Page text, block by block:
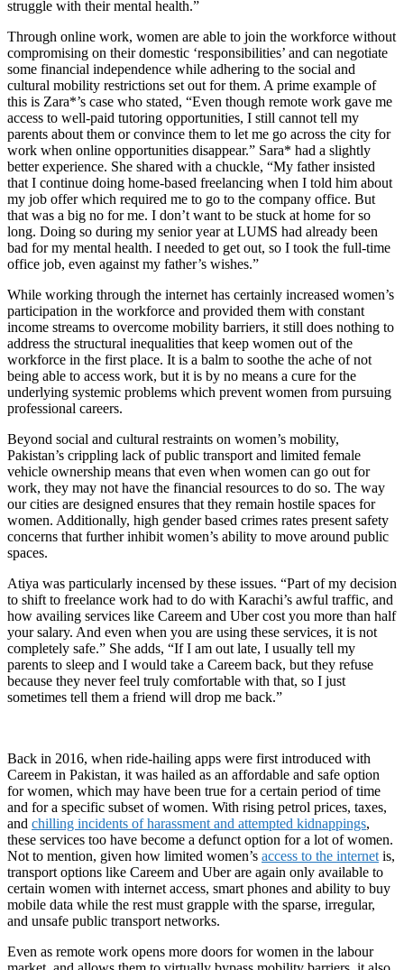
struggle with their mental health.”
Through online work, women are able to join the workforce without
compromising on their domestic ‘responsibilities’ and can negotiate
some financial independence while adhering to the social and
cultural mobility restrictions set out for them. A prime example of
this is Zara*’s case who stated, “Even though remote work gave me
access to well-paid tutoring opportunities, I still cannot tell my
parents about them or convince them to let me go across the city for
work when online opportunities disappear.” Sara* had a slightly
better experience. She shared with a chuckle, “My father insisted
that I continue doing home-based freelancing when I told him about
my job offer which required me to go to the company office. But
that was a big no for me. I don’t want to be stuck at home for so
long. Doing so during my senior year at LUMS had already been
bad for my mental health. I needed to get out, so I took the full-time
office job, even against my father’s wishes.”
While working through the internet has certainly increased women’s
participation in the workforce and provided them with constant
income streams to overcome mobility barriers, it still does nothing to
address the structural inequalities that keep women out of the
workforce in the first place. It is a balm to soothe the ache of not
being able to access work, but it is by no means a cure for the
underlying systemic problems which prevent women from pursuing
professional careers.
Beyond social and cultural restraints on women’s mobility,
Pakistan’s crippling lack of public transport and limited female
vehicle ownership means that even when women can go out for
work, they may not have the financial resources to do so. The way
our cities are designed ensures that they remain hostile spaces for
women. Additionally, high gender based crimes rates present safety
concerns that further inhibit women’s ability to move around public
spaces.
Atiya was particularly incensed by these issues. “Part of my decision
to shift to freelance work had to do with Karachi’s awful traffic, and
how availing services like Careem and Uber cost you more than half
your salary. And even when you are using these services, it is not
completely safe.” She adds, “If I am out late, I usually tell my
parents to sleep and I would take a Careem back, but they refuse
because they never feel truly comfortable with that, so I just
sometimes tell them a friend will drop me back.”
Back in 2016, when ride-hailing apps were first introduced with
Careem in Pakistan, it was hailed as an affordable and safe option
for women, which may have been true for a certain period of time
and for a specific subset of women. With rising petrol prices, taxes,
and chilling incidents of harassment and attempted kidnappings,
these services too have become a defunct option for a lot of women.
Not to mention, given how limited women’s access to the internet is,
transport options like Careem and Uber are again only available to
certain women with internet access, smart phones and ability to buy
mobile data while the rest must grapple with the sparse, irregular,
and unsafe public transport networks.
Even as remote work opens more doors for women in the labour